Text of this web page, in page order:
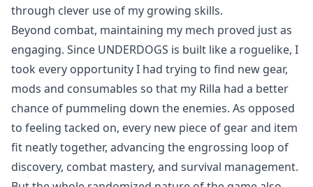
through clever use of my growing skills.
Beyond combat, maintaining my mech proved just as
engaging. Since UNDERDOGS is built like a roguelike, I
took every opportunity I had trying to find new gear,
mods and consumables so that my Rilla had a better
chance of pummeling down the enemies. As opposed
to feeling tacked on, every new piece of gear and item
fit neatly together, advancing the engrossing loop of
discovery, combat mastery, and survival management.